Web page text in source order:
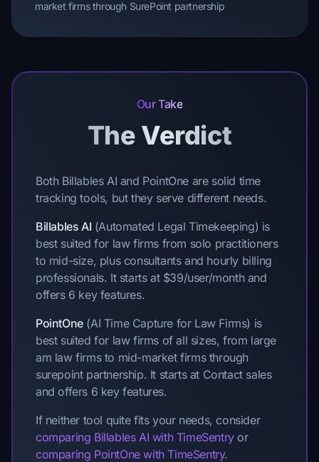
market firms through SurePoint partnership
Our Take
The Verdict
Both Billables AI and PointOne are solid time
tracking tools, but they serve different needs.
Billables AI (Automated Legal Timekeeping) is
best suited for law firms from solo practitioners
to mid-size, plus consultants and hourly billing
professionals. It starts at $39/user/month and
offers 6 key features.
PointOne(AI Time Capture for Law Firms) is
best suited for law firms of all sizes, from large
am law firms to mid-market firms through
surepoint partnership. It starts at Contact sales
and offers 6 key features.
If neither tool quite fits your needs, consider
comparing Billables AI with TimeSentryor
comparing PointOne with TimeSentry.